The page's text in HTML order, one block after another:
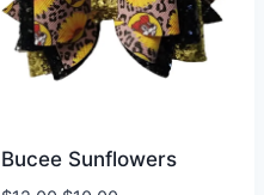
Bucee Sunflowers